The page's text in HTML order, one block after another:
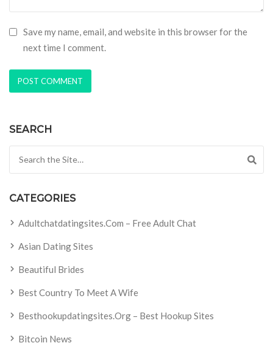
Save my name, email, and website in this browser for the
next time I comment.
SEARCH
CATEGORIES
Adultchatdatingsites.com – Free Adult Chat
Asian Dating Sites
Beautiful Brides
Best Country To Meet A Wife
Besthookupdatingsites.org – Best Hookup Sites
Bitcoin News